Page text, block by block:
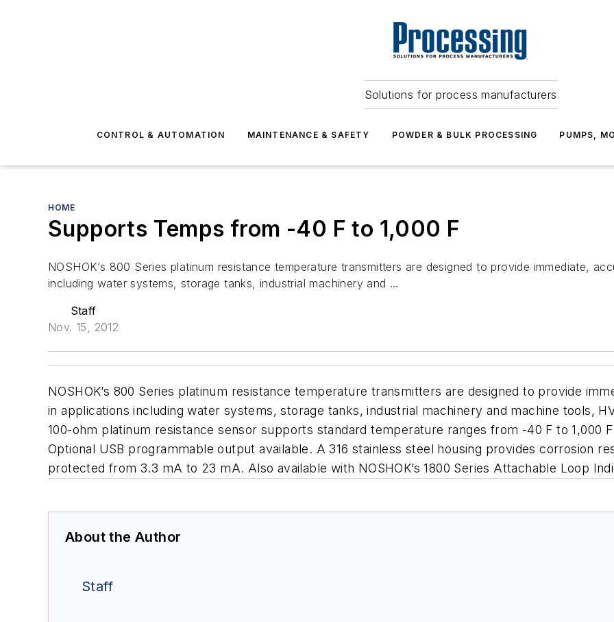
Solutions for process manufacturers
CONTROL & AUTOMATION MAINTENANCE & SAFETY POWDER & BULK PROCESSING PUMPS,
HOME
Supports Temps from -40 F to 1,000 F
NOSHOK’s 800 Series platinum resistance temperature transmitters are designed to provide immediate,
including water systems, storage tanks, industrial machinery and …
Staff
Nov. 15, 2012
NOSHOK’s 800 Series platinum resistance temperature transmitters are designed to provide
in applications including water systems, storage tanks, industrial machinery and machine tools,
100-ohm platinum resistance sensor supports standard temperature ranges from -40 F to 1,000
Optional USB programmable output available. A 316 stainless steel housing provides corrosion
protected from 3.3 mA to 23 mA. Also available with NOSHOK’s 1800 Series Attachable Loop
About the Author
Staff